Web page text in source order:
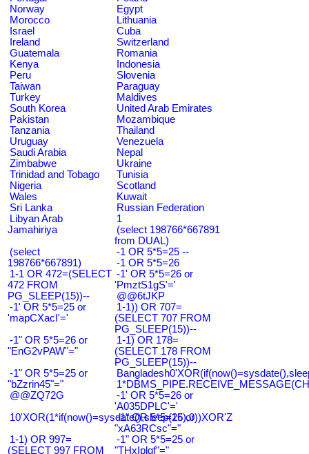
Norway
Egypt
Morocco
Lithuania
Israel
Cuba
Ireland
Switzerland
Guatemala
Romania
Kenya
Indonesia
Peru
Slovenia
Taiwan
Paraguay
Turkey
Maldives
South Korea
United Arab Emirates
Pakistan
Mozambique
Tanzania
Thailand
Uruguay
Venezuela
Saudi Arabia
Nepal
Zimbabwe
Ukraine
Trinidad and Tobago
Tunisia
Nigeria
Scotland
Wales
Kuwait
Sri Lanka
Russian Federation
Libyan Arab
Jamahiriya
1
(select 198766*667891
from DUAL)
(select
198766*667891)
-1 OR 5*5=25 --
-1 OR 5*5=26
1-1 OR 472=(SELECT
472 FROM
PG_SLEEP(15))--
-1' OR 5*5=26 or
'PmztS1gS'='
@@6tJKP
-1' OR 5*5=25 or
'mapCXacI'='
1-1)) OR 707=
(SELECT 707 FROM
PG_SLEEP(15))--
-1" OR 5*5=26 or
"EnG2vPAW"="
1-1) OR 178=
(SELECT 178 FROM
PG_SLEEP(15))--
-1" OR 5*5=25 or
"bZzrin45"="
@@ZQ72G
-1' OR 5*5=26 or
'A035DPLC'='
10'XOR(1*if(now()=sysdate(),sleep(15),0))XOR'Z
-1" OR 5*5=26 or
"xA63RCsc"="
1-1) OR 997=
(SELECT 997 FROM
-1" OR 5*5=25 or
"THxIplqf"="